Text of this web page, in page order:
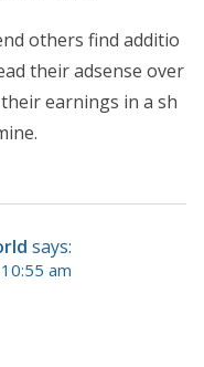
others find additio
their adsense over
earnings in a sh
says:
am